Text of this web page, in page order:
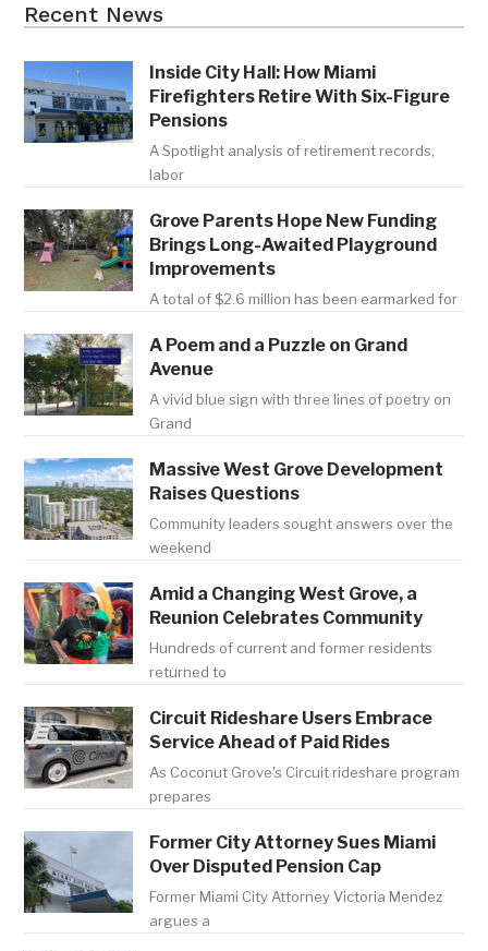
Recent News
Inside City Hall: How Miami
Firefighters Retire With Six-Figure
Pensions
A Spotlight analysis of retirement records,
labor
Grove Parents Hope New Funding
Brings Long-Awaited Playground
Improvements
A total of $2.6 million has been earmarked for
A Poem and a Puzzle on Grand
Avenue
A vivid blue sign with three lines of poetry on
Grand
Massive West Grove Development
Raises Questions
Community leaders sought answers over the
weekend
Amid a Changing West Grove, a
Reunion Celebrates Community
Hundreds of current and former residents
returned to
Circuit Rideshare Users Embrace
Service Ahead of Paid Rides
As Coconut Grove's Circuit rideshare program
prepares
Former City Attorney Sues Miami
Over Disputed Pension Cap
Former Miami City Attorney Victoria Mendez
argues a